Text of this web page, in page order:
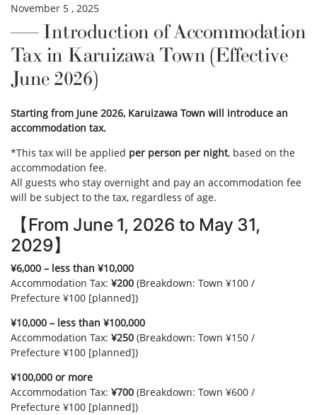
November 5 , 2025
Introduction of Accommodation
Tax in Karuizawa Town (Effective
June 2026)
Starting from June 2026, Karuizawa Town will introduce an
accommodation tax.
*This tax will be applied per person per night, based on the
accommodation fee.
All guests who stay overnight and pay an accommodation fee
will be subject to the tax, regardless of age.
【From June 1, 2026 to May 31,
2029】
¥6,000 – less than ¥10,000
Accommodation Tax: ¥200 (Breakdown: Town ¥100 /
Prefecture ¥100 [planned])
¥10,000 – less than ¥100,000
Accommodation Tax: ¥250 (Breakdown: Town ¥150 /
Prefecture ¥100 [planned])
¥100,000 or more
Accommodation Tax: ¥700 (Breakdown: Town ¥600 /
Prefecture ¥100 [planned])